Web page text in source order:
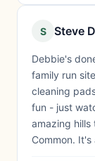
S Steve D
Debbie's
family run
cleaning
fun - just
amazing hills
Common.